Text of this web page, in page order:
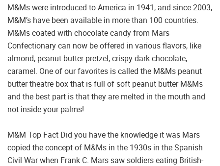
M&Ms were introduced to America in 1941, and since 2003,
M&M’s have been available in more than 100 countries.
M&Ms coated with chocolate candy from Mars
Confectionary can now be offered in various flavors, like
almond, peanut butter pretzel, crispy dark chocolate,
caramel. One of our favorites is called the M&Ms peanut
butter theatre box that is full of soft peanut butter M&Ms
and the best part is that they are melted in the mouth and
not inside your palms!
M&M Top Fact Did you have the knowledge it was Mars
copied the concept of M&Ms in the 1930s in the Spanish
Civil War when Frank C. Mars saw soldiers eating British-